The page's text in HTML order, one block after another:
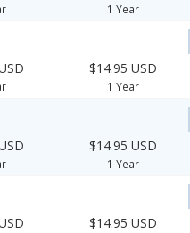
1 Year
$14.95 USD
1 Year
$14.95 USD
1 Year
$14.95 USD